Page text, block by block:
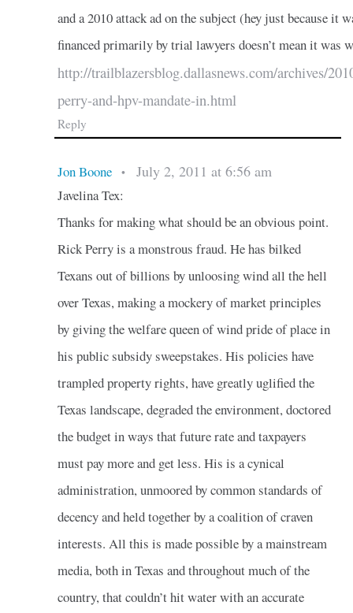
and a 2010 attack ad on the subject (hey just because it
financed primarily by trial lawyers doesn’t mean it was
http://trailblazersblog.dallasnews.com/archives/
perry-and-hpv-mandate-in.html
Reply
Jon Boone • July 2, 2011 at 6:56 am
Javelina Tex:
Thanks for making what should be an obvious point.
Rick Perry is a monstrous fraud. He has bilked
Texans out of billions by unloosing wind all the hell
over Texas, making a mockery of market principles
by giving the welfare queen of wind pride of place in
his public subsidy sweepstakes. His policies have
trampled property rights, have greatly uglified the
Texas landscape, degraded the environment, doctored
the budget in ways that future rate and taxpayers
must pay more and get less. His is a cynical
administration, unmoored by common standards of
decency and held together by a coalition of craven
interests. All this is made possible by a mainstream
media, both in Texas and throughout much of the
country, that couldn’t hit water with an accurate